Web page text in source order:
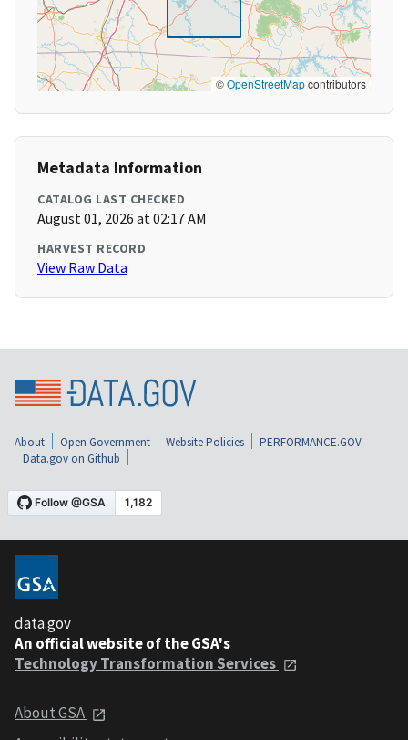
©OpenStreetMapcontributors
Metadata Information
CATALOG LAST CHECKED
August 01, 2026 at 02:17 AM
HARVEST RECORD
View Raw Data
About Open Government Website Policies
PERFORMANCE.GOV
Data.gov on Github
data.gov
An official website of the GSA's
Technology Transformation Services
About GSA